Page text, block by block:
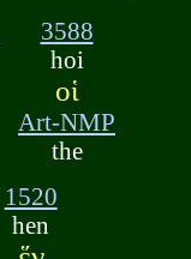
3588
hoi
οἱ
Art-NMP
the
1520
hen